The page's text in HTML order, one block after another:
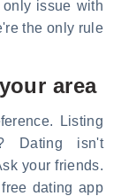
only issue with
the only rule
area
Listing
Dating isn't
your friends.
dating app